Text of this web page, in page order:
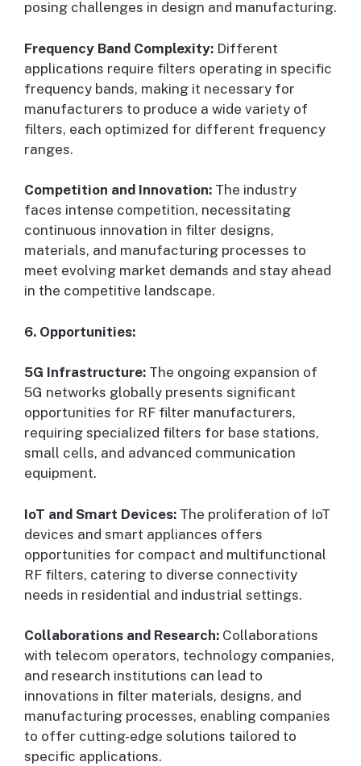
posing challenges in design and manufacturing.
Frequency Band Complexity: Different
applications require filters operating in specific
frequency bands, making it necessary for
manufacturers to produce a wide variety of
filters, each optimized for different frequency
ranges.
Competition and Innovation: The industry
faces intense competition, necessitating
continuous innovation in filter designs,
materials, and manufacturing processes to
meet evolving market demands and stay ahead
in the competitive landscape.
6. Opportunities:
5G Infrastructure: The ongoing expansion of
5G networks globally presents significant
opportunities for RF filter manufacturers,
requiring specialized filters for base stations,
small cells, and advanced communication
equipment.
IoT and Smart Devices: The proliferation of IoT
devices and smart appliances offers
opportunities for compact and multifunctional
RF filters, catering to diverse connectivity
needs in residential and industrial settings.
Collaborations and Research: Collaborations
with telecom operators, technology companies,
and research institutions can lead to
innovations in filter materials, designs, and
manufacturing processes, enabling companies
to offer cutting-edge solutions tailored to
specific applications.